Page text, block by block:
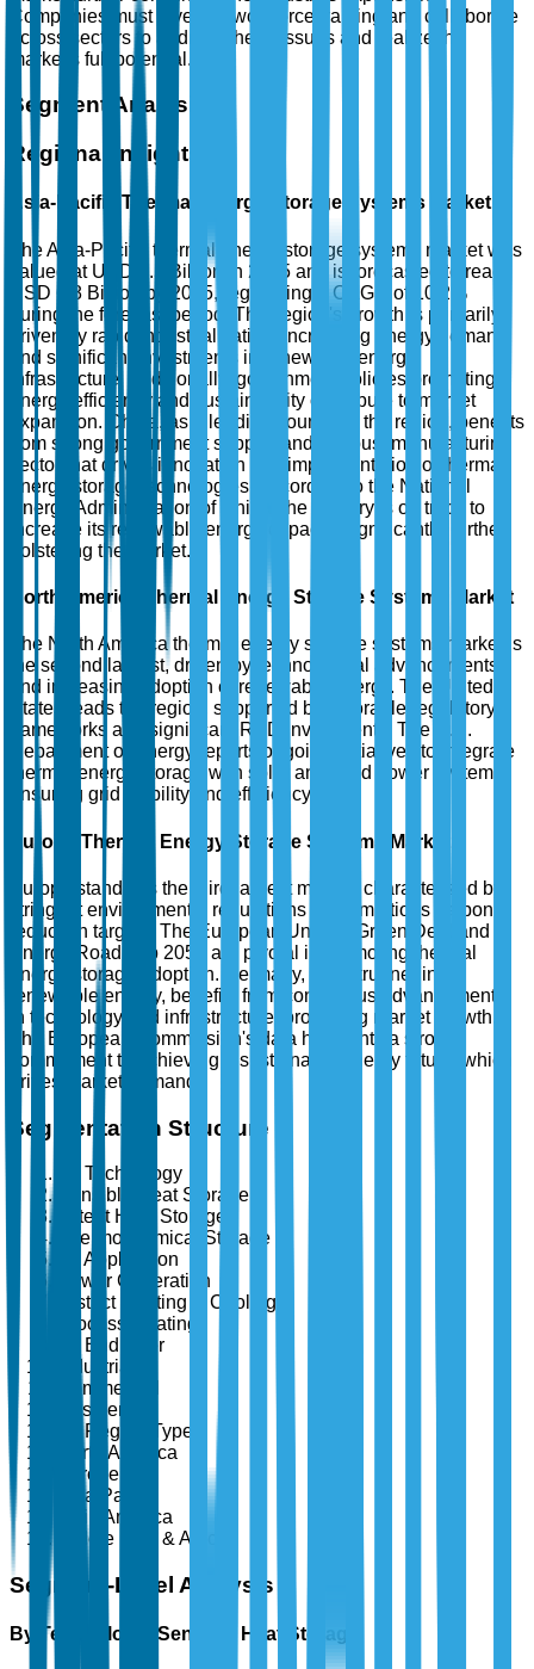
Companies must invest in workforce training and collaborate
across sectors to address these issues and realize the
market's full potential.
Segment Analysis
Regional Insights
Asia-Pacific Thermal Energy Storage Systems Market
The Asia-Pacific thermal energy storage systems market was
valued at USD 2.5 Billion in 2025 and is forecasted to reach
USD 6.8 Billion by 2035, registering a CAGR of 10.2%
during the forecast period. This region's growth is primarily
driven by rapid industrialization, increasing energy demand,
and significant investments in renewable energy
infrastructure. Additionally, government policies promoting
energy efficiency and sustainability contribute to market
expansion. China, as a leading country in the region, benefits
from strong government support and a robust manufacturing
sector that drives innovation and implementation of thermal
energy storage technologies. According to the National
Energy Administration of China, the country is on track to
increase its renewable energy capacity significantly, further
bolstering the market.
North America Thermal Energy Storage Systems Market
The North America thermal energy storage systems market is
the second largest, driven by technological advancements
and increasing adoption of renewable energy. The United
States leads the region, supported by favorable regulatory
frameworks and significant R&D investments. The U.S.
Department of Energy reports ongoing initiatives to integrate
thermal energy storage with solar and wind power systems,
ensuring grid stability and efficiency.
Europe Thermal Energy Storage Systems Market
Europe stands as the third largest market, characterized by
stringent environmental regulations and ambitious carbon
reduction targets. The European Union's Green Deal and
Energy Roadmap 2050 are pivotal in promoting thermal
energy storage adoption. Germany, a frontrunner in
renewable energy, benefits from continuous advancements
in technology and infrastructure, propelling market growth.
The European Commission's data highlights a strong
commitment to achieving a sustainable energy future, which
drives market demand.
Segmentation Structure
By Technology
Sensible Heat Storage
Latent Heat Storage
Thermochemical Storage
By Application
Power Generation
District Heating & Cooling
Process Heating
By End User
Industrial
Commercial
Residential
By Region Type
North America
Europe
Asia Pacific
Latin America
Middle East & Africa
Segment-Level Analysis
By Technology: Sensible Heat Storage